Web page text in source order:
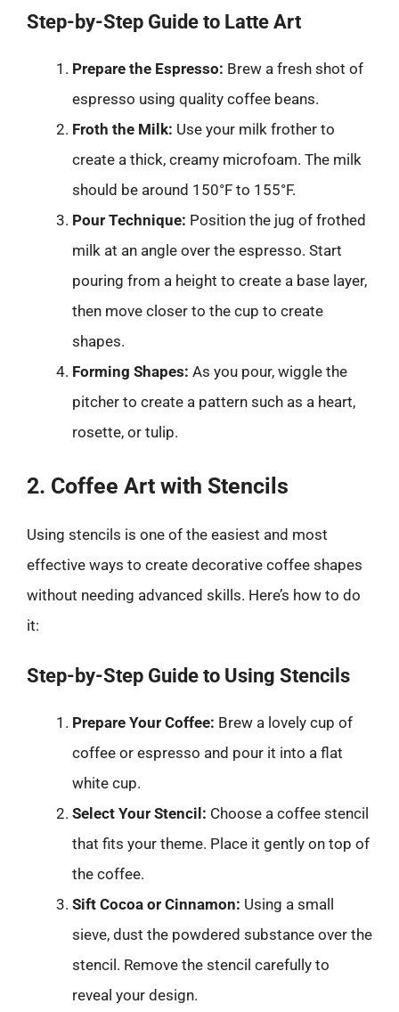
Step-by-Step Guide to Latte Art
Prepare the Espresso: Brew a fresh shot of
espresso using quality coffee beans.
Froth the Milk: Use your milk frother to
create a thick, creamy microfoam. The milk
should be around 150°F to 155°F.
Pour Technique: Position the jug of frothed
milk at an angle over the espresso. Start
pouring from a height to create a base layer,
then move closer to the cup to create
shapes.
Forming Shapes: As you pour, wiggle the
pitcher to create a pattern such as a heart,
rosette, or tulip.
2. Coffee Art with Stencils
Using stencils is one of the easiest and most
effective ways to create decorative coffee shapes
without needing advanced skills. Here’s how to do
it:
Step-by-Step Guide to Using Stencils
Prepare Your Coffee: Brew a lovely cup of
coffee or espresso and pour it into a flat
white cup.
Select Your Stencil: Choose a coffee stencil
that fits your theme. Place it gently on top of
the coffee.
Sift Cocoa or Cinnamon: Using a small
sieve, dust the powdered substance over the
stencil. Remove the stencil carefully to
reveal your design.